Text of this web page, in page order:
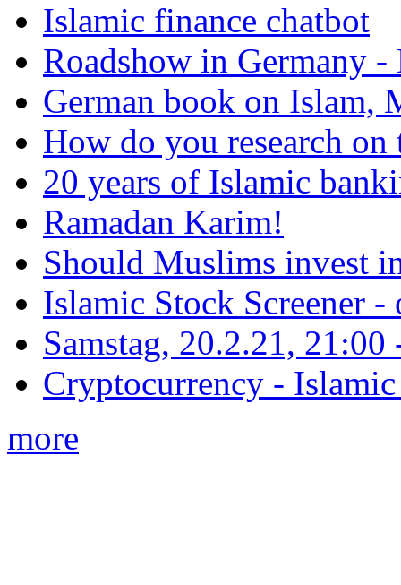
Islamic finance chatbot
Roadshow in Germany
German book on Islam,
How do you research on
20 years of Islamic
Ramadan Karim!
Should Muslims invest
Islamic Stock Screener -
Samstag, 20.2.21,
Cryptocurrency -
more